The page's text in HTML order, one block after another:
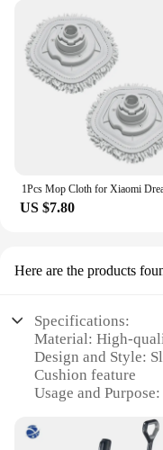
US $7.80
Here are the products
Specifications:
Material: High-
Design and Style:
Cushion feature
Usage and
Performance and
technology with